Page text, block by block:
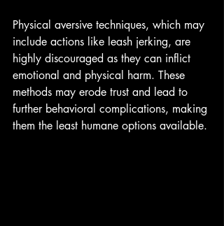
Physical aversive techniques, which may
include actions like leash jerking, are
highly discouraged as they can inflict
emotional and physical harm. These
methods may erode trust and lead to
further behavioral complications, making
them the least humane options available.